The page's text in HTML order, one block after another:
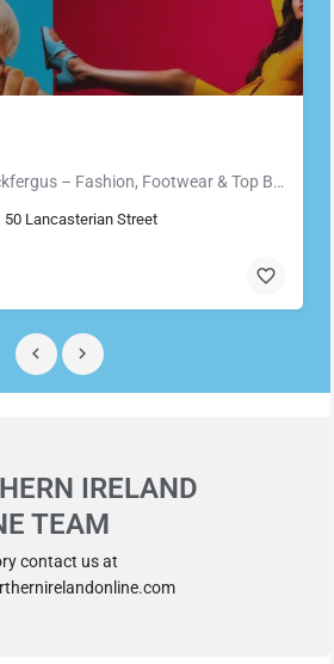
Jeanus Clothing Carrickfergus – Fashion, Footwear & Top Brands in Carrickfergus Located in the heart of…
50 Lancasterian Street
IRELAND
TEAM
contact us at